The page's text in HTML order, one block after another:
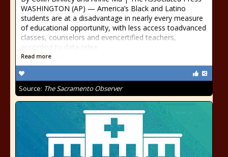
WASHINGTON (AP) — America’s Black and Latino
students are at a disadvantage in nearly every measure
of educational opportunity, with less access toadvanced
classes, counselors and evencertified teachers,
according to data relea
Read more
Source: The Sacramento Observer